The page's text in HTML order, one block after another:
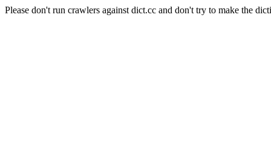
Please don't run crawlers against dict.cc and don't try to make the